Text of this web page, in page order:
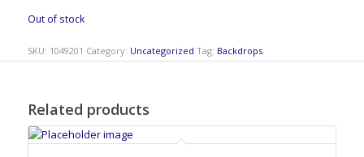
Out of stock
SKU: 1049201 Category: Uncategorized Tag: Backdrops
Related products